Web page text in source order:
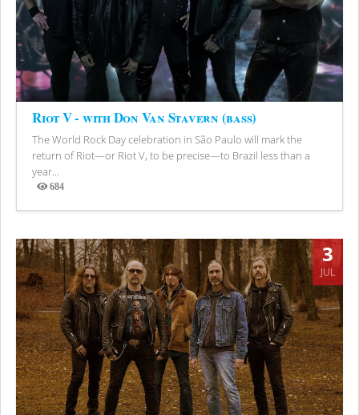
Riot V - with Don Van Stavern (bass)
The World Rock Day celebration in São Paulo will mark the
return of Riot—or Riot V, to be precise—to Brazil less than a
year...
684
Views
3
JUL